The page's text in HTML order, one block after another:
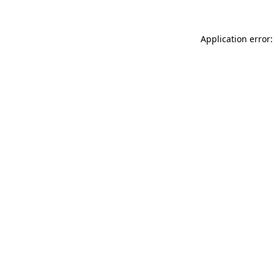
Application